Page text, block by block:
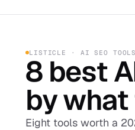
LISTICLE · AI SEO
8 best
by
Eight tools worth a